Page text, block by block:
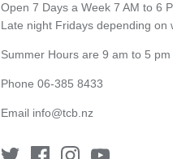
Open 7 Days a Week 7 AM to 6
Late night Fridays depending on
Summer Hours are 9 am to 5
Phone 06-385 8433
Email info@tcb.nz